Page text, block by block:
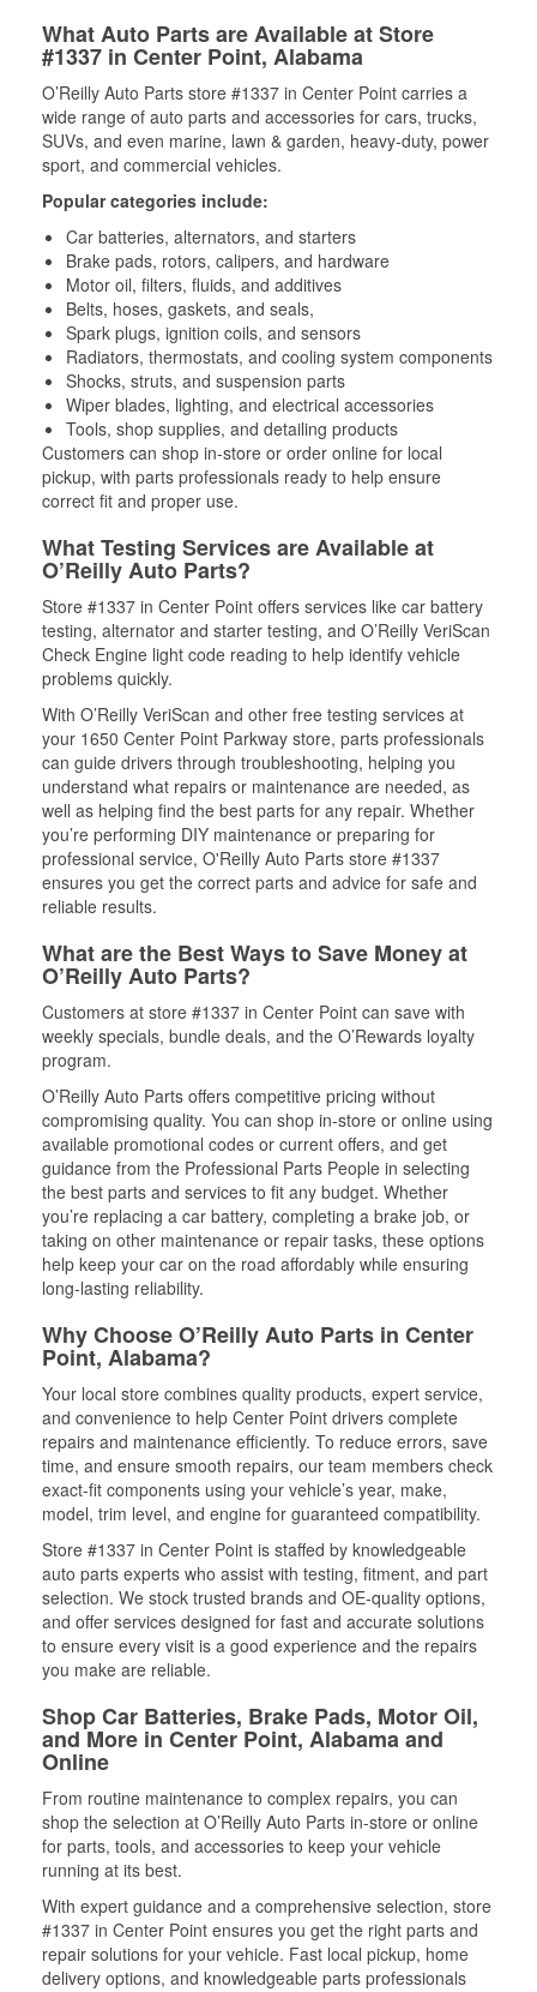
What Auto Parts are Available at Store
#1337 in Center Point, Alabama
O’Reilly Auto Parts store #1337 in Center Point carries a
wide range of auto parts and accessories for cars, trucks,
SUVs, and even marine, lawn & garden, heavy-duty, power
sport, and commercial vehicles.
Popular categories include:
Car batteries, alternators, and starters
Brake pads, rotors, calipers, and hardware
Motor oil, filters, fluids, and additives
Belts, hoses, gaskets, and seals,
Spark plugs, ignition coils, and sensors
Radiators, thermostats, and cooling system components
Shocks, struts, and suspension parts
Wiper blades, lighting, and electrical accessories
Tools, shop supplies, and detailing products
Customers can shop in-store or order online for local
pickup, with parts professionals ready to help ensure
correct fit and proper use.
What Testing Services are Available at
O’Reilly Auto Parts?
Store #1337 in Center Point offers services like car battery
testing, alternator and starter testing, and O’Reilly VeriScan
Check Engine light code reading to help identify vehicle
problems quickly.
With O’Reilly VeriScan and other free testing services at
your 1650 Center Point Parkway store, parts professionals
can guide drivers through troubleshooting, helping you
understand what repairs or maintenance are needed, as
well as helping find the best parts for any repair. Whether
you’re performing DIY maintenance or preparing for
professional service, O'Reilly Auto Parts store #1337
ensures you get the correct parts and advice for safe and
reliable results.
What are the Best Ways to Save Money at
O’Reilly Auto Parts?
Customers at store #1337 in Center Point can save with
weekly specials, bundle deals, and the O’Rewards loyalty
program.
O’Reilly Auto Parts offers competitive pricing without
compromising quality. You can shop in-store or online using
available promotional codes or current offers, and get
guidance from the Professional Parts People in selecting
the best parts and services to fit any budget. Whether
you’re replacing a car battery, completing a brake job, or
taking on other maintenance or repair tasks, these options
help keep your car on the road affordably while ensuring
long-lasting reliability.
Why Choose O’Reilly Auto Parts in Center
Point, Alabama?
Your local store combines quality products, expert service,
and convenience to help Center Point drivers complete
repairs and maintenance efficiently. To reduce errors, save
time, and ensure smooth repairs, our team members check
exact-fit components using your vehicle’s year, make,
model, trim level, and engine for guaranteed compatibility.
Store #1337 in Center Point is staffed by knowledgeable
auto parts experts who assist with testing, fitment, and part
selection. We stock trusted brands and OE-quality options,
and offer services designed for fast and accurate solutions
to ensure every visit is a good experience and the repairs
you make are reliable.
Shop Car Batteries, Brake Pads, Motor Oil,
and More in Center Point, Alabama and
Online
From routine maintenance to complex repairs, you can
shop the selection at O’Reilly Auto Parts in-store or online
for parts, tools, and accessories to keep your vehicle
running at its best.
With expert guidance and a comprehensive selection, store
#1337 in Center Point ensures you get the right parts and
repair solutions for your vehicle. Fast local pickup, home
delivery options, and knowledgeable parts professionals